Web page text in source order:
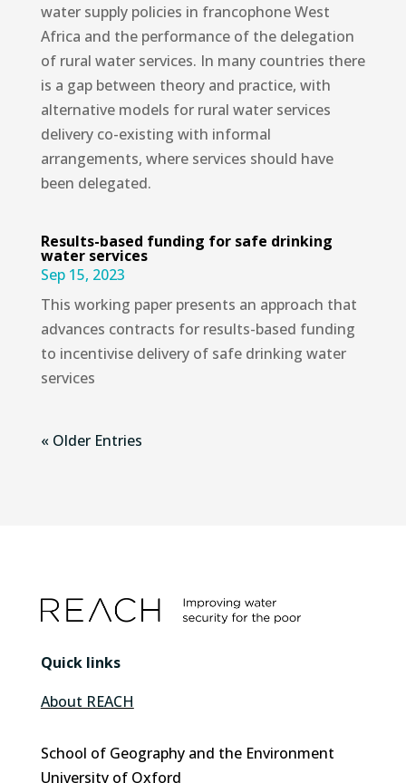
water supply policies in francophone West
Africa and the performance of the delegation
of rural water services. In many countries there
is a gap between theory and practice, with
alternative models for rural water services
delivery co-existing with informal
arrangements, where services should have
been delegated.
Results-based funding for safe drinking
water services
Sep 15, 2023
This working paper presents an approach that
advances contracts for results-based funding
to incentivise delivery of safe drinking water
services
« Older Entries
Quick links
About REACH
School of Geography and the Environment
University of Oxford